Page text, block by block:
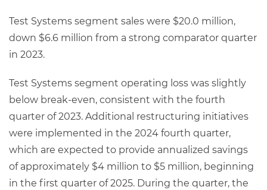
Test Systems segment sales were $20.0 million,
down $6.6 million from a strong comparator quarter
in 2023.
Test Systems segment operating loss was slightly
below break-even, consistent with the fourth
quarter of 2023. Additional restructuring initiatives
were implemented in the 2024 fourth quarter,
which are expected to provide annualized savings
of approximately $4 million to $5 million, beginning
in the first quarter of 2025. During the quarter, the